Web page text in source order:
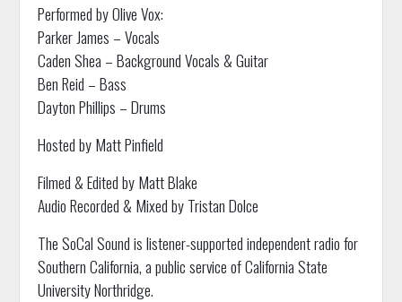
Performed by Olive Vox:
Parker James – Vocals
Caden Shea – Background Vocals & Guitar
Ben Reid – Bass
Dayton Phillips – Drums
Hosted by Matt Pinfield
Filmed & Edited by Matt Blake
Audio Recorded & Mixed by Tristan Dolce
The SoCal Sound is listener-supported independent radio for
Southern California, a public service of California State
University Northridge.